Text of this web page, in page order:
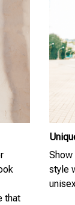
that
Show
style